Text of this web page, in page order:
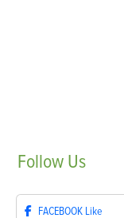
Follow Us
FACEBOOK Like